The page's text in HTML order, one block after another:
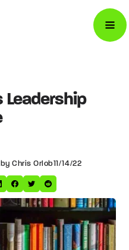
Leadership
by Chris Orlob11/14/22